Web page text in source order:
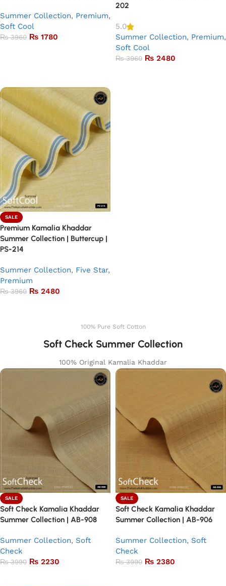
Summer Collection, Premium,
Soft Cool
₨3960 ₨ 1780
202
5.0
Summer Collection, Premium,
Soft Cool
₨3960 ₨ 2480
SALE
Premium Kamalia Khaddar
Summer Collection | Buttercup |
PS-214
Summer Collection, Five Star,
Premium
₨3960 ₨ 2480
100% Pure Soft Cotton
Soft Check Summer Collection
100% Original Kamalia Khaddar
SALE
Soft Check Kamalia Khaddar
Summer Collection | AB-908
Summer Collection, Soft
Check
₨3990 ₨ 2230
SALE
Soft Check Kamalia Khaddar
Summer Collection | AB-906
Summer Collection, Soft
Check
₨3990 ₨ 2380